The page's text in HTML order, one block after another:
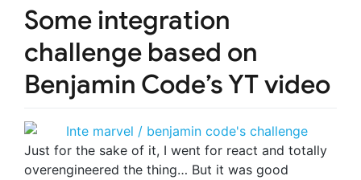
Some integration
challenge based on
Benjamin Code’s YT video
Just for the sake of it, I went for react and totally
overengineered the thing… But it was good